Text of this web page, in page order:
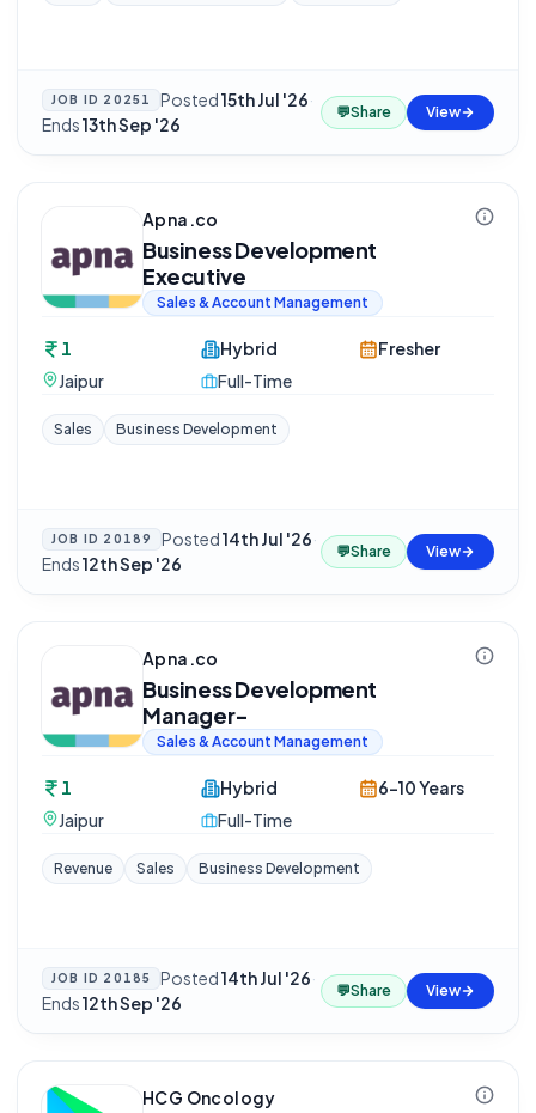
JOB ID 20251 Posted15th Jul '26·
Ends13th Sep '26
💬Share View
Apna.co
Business Development
Executive
Sales & Account Management
1
Jaipur
Hybrid
Full-Time
Fresher
Sales Business Development
JOB ID 20189 Posted14th Jul '26·
Ends12th Sep '26
💬Share View
Apna.co
Business Development
Manager-
Sales & Account Management
1
Jaipur
Hybrid
Full-Time
6-10 Years
Revenue Sales Business Development
JOB ID 20185 Posted14th Jul '26·
Ends12th Sep '26
💬Share View
HCG Oncology